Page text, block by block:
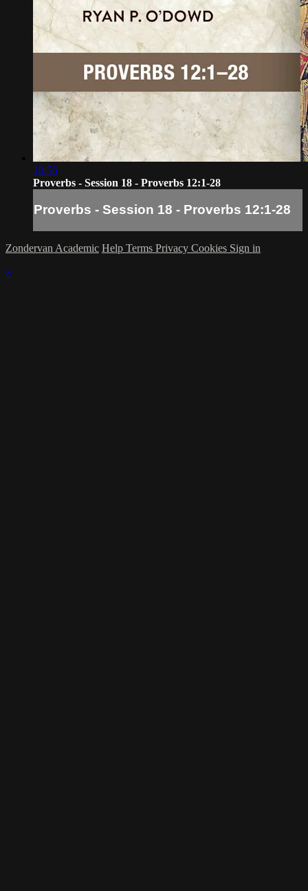
10:56
Proverbs - Session 18 - Proverbs 12:1-28
Proverbs - Session 18 - Proverbs 12:1-28
Zondervan Academic Help Terms Privacy Cookies Sign in
×